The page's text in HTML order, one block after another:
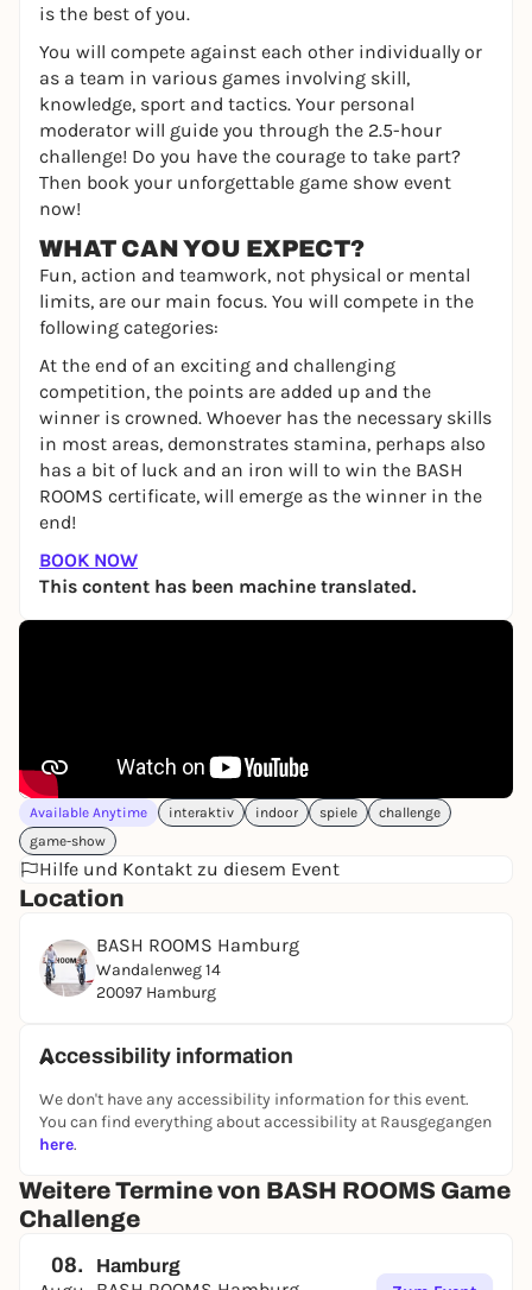
is the best of you.
You will compete against each other individually or
as a team in various games involving skill,
knowledge, sport and tactics. Your personal
moderator will guide you through the 2.5-hour
challenge! Do you have the courage to take part?
Then book your unforgettable game show event
now!
WHAT CAN YOU EXPECT?
Fun, action and teamwork, not physical or mental
limits, are our main focus. You will compete in the
following categories:
At the end of an exciting and challenging
competition, the points are added up and the
winner is crowned. Whoever has the necessary skills
in most areas, demonstrates stamina, perhaps also
has a bit of luck and an iron will to win the BASH
ROOMS certificate, will emerge as the winner in the
end!
BOOK NOW
This content has been machine translated.
Available Anytime interaktiv indoor spiele
challenge
game-show
Hilfe und Kontakt zu diesem Event
Location
BASH ROOMS Hamburg
Wandalenweg 14
20097 Hamburg
Accessibility information
We don't have any accessibility information for this event.
You can find everything about accessibility at Rausgegangen
here.
Weitere Termine von BASH ROOMS Game
Challenge
08. Hamburg